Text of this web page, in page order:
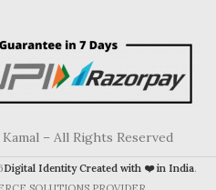
– All Rights Reserved
Digital Identity Created with ❤️ in India.